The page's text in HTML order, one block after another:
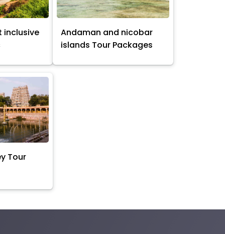
inclusive
Andaman and nicobar
islands Tour Packages
Tour